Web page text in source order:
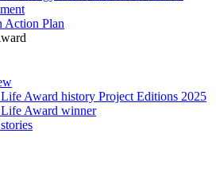
Action Plan
Award history Project Editions 2025
Award winner